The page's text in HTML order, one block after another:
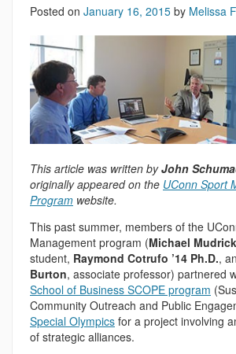
Posted on January 16, 2015 by Melissa
This article was written byJohn
originally appeared on the UConn Sport
Program website.
This past summer, members of the
Management program (Michael Mudrick
student, Raymond Cotrufo ’14 Ph.D.,
Burton, associate professor) partnered
School of Business SCOPE program
Community Outreach and Public
Special Olympics for a project involving
of strategic alliances.